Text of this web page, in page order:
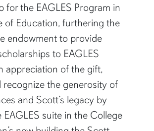
for the EAGLES Program in
of Education, furthering the
endowment to provide
to EAGLES
appreciation of the gift,
recognize the generosity of
and Scott’s legacy by
EAGLES suite in the College